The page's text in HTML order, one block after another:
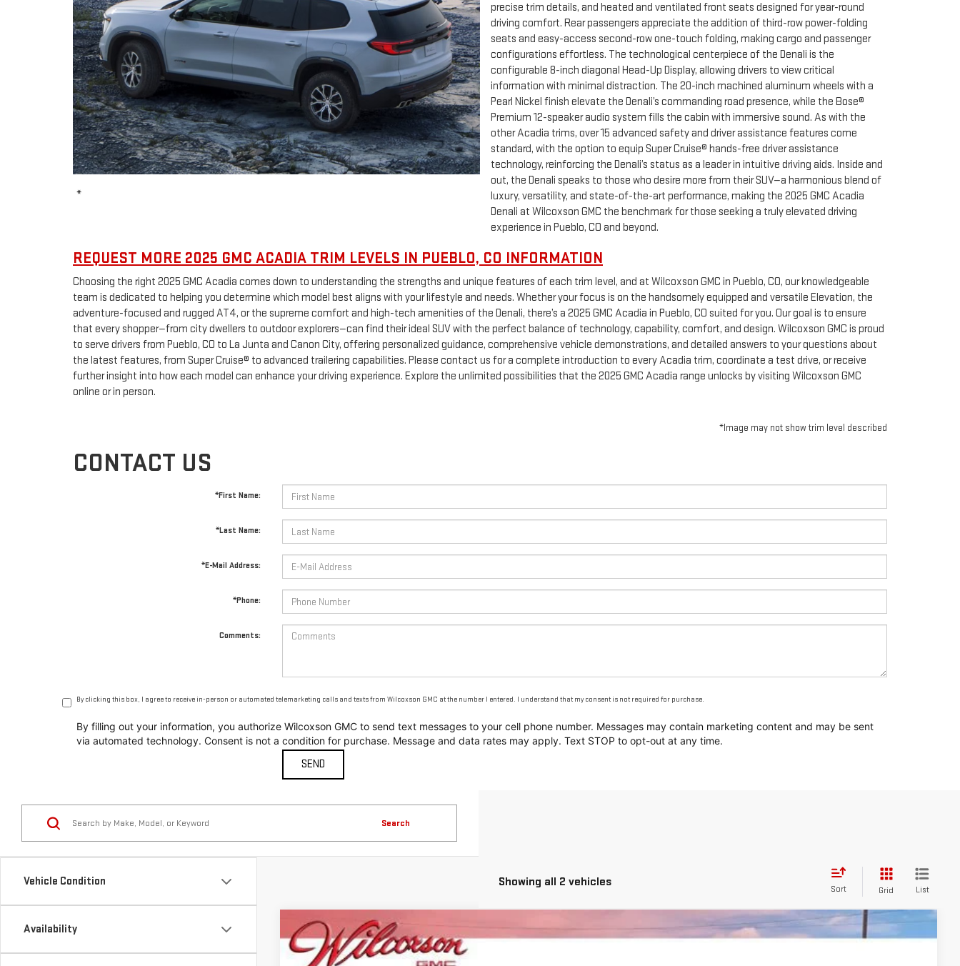
precise trim details, and heated and ventilated front seats designed for year-round
driving comfort. Rear passengers appreciate the addition of third-row power-folding
seats and easy-access second-row one-touch folding, making cargo and passenger
configurations effortless. The technological centerpiece of the Denali is the
configurable 8-inch diagonal Head-Up Display, allowing drivers to view critical
information with minimal distraction. The 20-inch machined aluminum wheels with a
Pearl Nickel finish elevate the Denali’s commanding road presence, while the Bose®
Premium 12-speaker audio system fills the cabin with immersive sound. As with the
other Acadia trims, over 15 advanced safety and driver assistance features come
standard, with the option to equip Super Cruise® hands-free driver assistance
technology, reinforcing the Denali’s status as a leader in intuitive driving aids. Inside and
out, the Denali speaks to those who desire more from their SUV—a harmonious blend of
luxury, versatility, and state-of-the-art performance, making the 2025 GMC Acadia
Denali at Wilcoxson GMC the benchmark for those seeking a truly elevated driving
experience in Pueblo, CO and beyond.
*
REQUEST MORE 2025 GMC ACADIA TRIM LEVELS IN PUEBLO, CO INFORMATION
Choosing the right 2025 GMC Acadia comes down to understanding the strengths and unique features of each trim level, and at Wilcoxson GMC in Pueblo, CO, our knowledgeable
team is dedicated to helping you determine which model best aligns with your lifestyle and needs. Whether your focus is on the handsomely equipped and versatile Elevation, the
adventure-focused and rugged AT4, or the supreme comfort and high-tech amenities of the Denali, there’s a 2025 GMC Acadia in Pueblo, CO suited for you. Our goal is to ensure
that every shopper—from city dwellers to outdoor explorers—can find their ideal SUV with the perfect balance of technology, capability, comfort, and design. Wilcoxson GMC is proud
to serve drivers from Pueblo, CO to La Junta and Canon City, offering personalized guidance, comprehensive vehicle demonstrations, and detailed answers to your questions about
the latest features, from Super Cruise® to advanced trailering capabilities. Please contact us for a complete introduction to every Acadia trim, coordinate a test drive, or receive
further insight into how each model can enhance your driving experience. Explore the unlimited possibilities that the 2025 GMC Acadia range unlocks by visiting Wilcoxson GMC
online or in person.
*Image may not show trim level described
CONTACT US
*First Name:
*Last Name:
*E-Mail Address:
*Phone:
Comments:
By clicking this box, I agree to receive in-person or automated telemarketing calls and texts from Wilcoxson GMC at the number I entered. I understand that my consent is not required for purchase.
By filling out your information, you authorize Wilcoxson GMC to send text messages to your cell phone number. Messages may contain marketing content and may be sent
via automated technology. Consent is not a condition for purchase. Message and data rates may apply. Text STOP to opt-out at any time.
Vehicle Condition
Availability
Search
Showing all 2 vehicles
Sort Grid List
NEW2026GMC ACADIAAT4
$2,564